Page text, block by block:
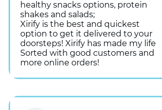
healthy snacks options, protein
shakes and salads;
Xirify is the best and quickest
option to get it delivered to your
doorsteps! Xirify has made my life
Sorted with good customers and
more online orders!